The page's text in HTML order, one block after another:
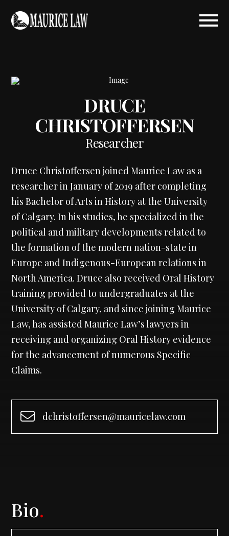
DRUCE
CHRISTOFFERSEN
Researcher
Druce Christoffersen joined Maurice Law as a
researcher in January of 2019 after completing
his Bachelor of Arts in History at the University
of Calgary. In his studies, he specialized in the
political and military developments related to
the formation of the modern nation-state in
Europe and Indigenous-European relations in
North America. Druce also received Oral History
training provided to undergraduates at the
University of Calgary, and since joining Maurice
Law, has assisted Maurice Law’s lawyers in
receiving and organizing Oral History evidence
for the advancement of numerous Specific
Claims.
dchristoffersen@mauricelaw.com
Bio.